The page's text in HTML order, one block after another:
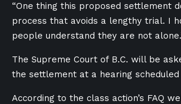
“One thing this proposed settlement
process that avoids a lengthy trial. I
people understand they are not
The Supreme Court of B.C. will be
the settlement at a hearing
According to the class action’s FAQ